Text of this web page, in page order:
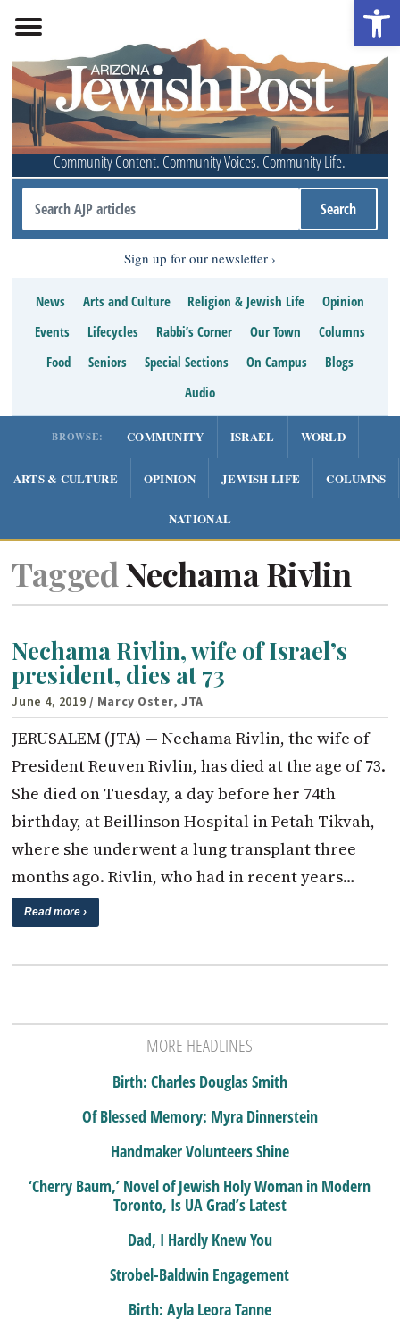
Community Content. Community Voices. Community Life.
Sign up for our newsletter
News Arts and Culture Religion & Jewish Life
Opinion
Events
Lifecycles Rabbi’s Corner Our Town
Columns
Food
Seniors Special Sections On Campus
Blogs
Audio
BROWSE: COMMUNITY ISRAEL WORLD
ARTS & CULTURE OPINION JEWISH LIFE COLUMNS
NATIONAL
Tagged Nechama Rivlin
Nechama Rivlin, wife of Israel’s
president, dies at 73
June 4, 2019 / Marcy Oster, JTA
JERUSALEM (JTA) — Nechama Rivlin, the wife of
President Reuven Rivlin, has died at the age of 73.
She died on Tuesday, a day before her 74th
birthday, at Beillinson Hospital in Petah Tikvah,
where she underwent a lung transplant three
months ago. Rivlin, who had in recent years…
Read more ›
MORE HEADLINES
Birth: Charles Douglas Smith
Of Blessed Memory: Myra Dinnerstein
Handmaker Volunteers Shine
‘Cherry Baum,’ Novel of Jewish Holy Woman in Modern
Toronto, Is UA Grad’s Latest
Dad, I Hardly Knew You
Strobel-Baldwin Engagement
Birth: Ayla Leora Tanne